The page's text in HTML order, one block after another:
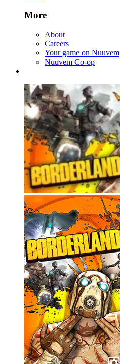
More
About
Careers
Your game on Nuuvem
Nuuvem Co-op